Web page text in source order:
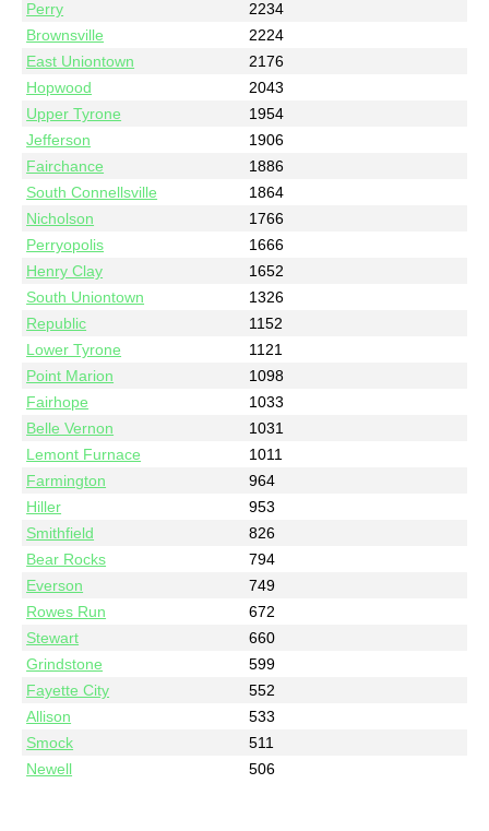
Perry
2234
Brownsville
2224
East Uniontown
2176
Hopwood
2043
Upper Tyrone
1954
Jefferson
1906
Fairchance
1886
South Connellsville
1864
Nicholson
1766
Perryopolis
1666
Henry Clay
1652
South Uniontown
1326
Republic
1152
Lower Tyrone
1121
Point Marion
1098
Fairhope
1033
Belle Vernon
1031
Lemont Furnace
1011
Farmington
964
Hiller
953
Smithfield
826
Bear Rocks
794
Everson
749
Rowes Run
672
Stewart
660
Grindstone
599
Fayette City
552
Allison
533
Smock
511
Newell
506